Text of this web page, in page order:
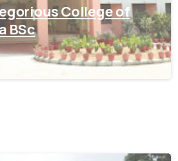
College of
BSc